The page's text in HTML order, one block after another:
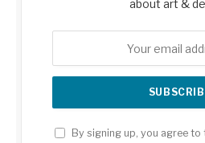
about art &
By signing up, you agree